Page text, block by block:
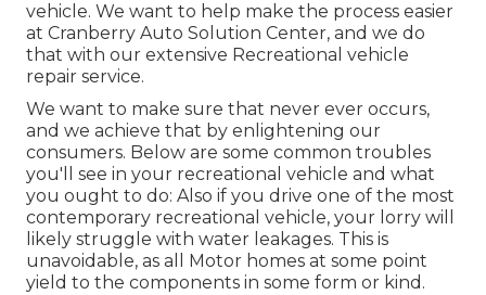
vehicle. We want to help make the process easier
at Cranberry Auto Solution Center, and we do
that with our extensive Recreational vehicle
repair service.
We want to make sure that never ever occurs,
and we achieve that by enlightening our
consumers. Below are some common troubles
you'll see in your recreational vehicle and what
you ought to do: Also if you drive one of the most
contemporary recreational vehicle, your lorry will
likely struggle with water leakages. This is
unavoidable, as all Motor homes at some point
yield to the components in some form or kind.